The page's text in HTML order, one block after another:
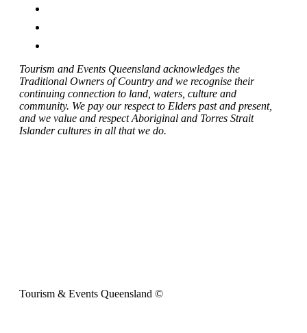
Tourism and Events Queensland acknowledges the
Traditional Owners of Country and we recognise their
continuing connection to land, waters, culture and
community. We pay our respect to Elders past and present,
and we value and respect Aboriginal and Torres Strait
Islander cultures in all that we do.
Tourism & Events Queensland ©